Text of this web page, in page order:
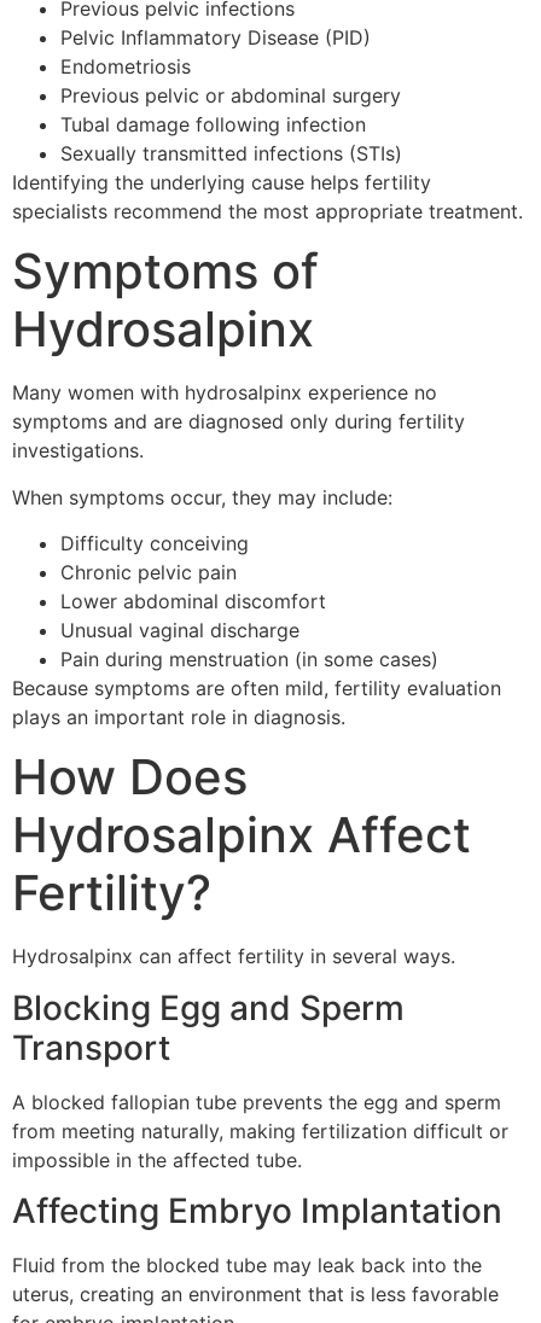
Previous pelvic infections
Pelvic Inflammatory Disease (PID)
Endometriosis
Previous pelvic or abdominal surgery
Tubal damage following infection
Sexually transmitted infections (STIs)
Identifying the underlying cause helps fertility
specialists recommend the most appropriate treatment.
Symptoms of
Hydrosalpinx
Many women with hydrosalpinx experience no
symptoms and are diagnosed only during fertility
investigations.
When symptoms occur, they may include:
Difficulty conceiving
Chronic pelvic pain
Lower abdominal discomfort
Unusual vaginal discharge
Pain during menstruation (in some cases)
Because symptoms are often mild, fertility evaluation
plays an important role in diagnosis.
How Does
Hydrosalpinx Affect
Fertility?
Hydrosalpinx can affect fertility in several ways.
Blocking Egg and Sperm
Transport
A blocked fallopian tube prevents the egg and sperm
from meeting naturally, making fertilization difficult or
impossible in the affected tube.
Affecting Embryo Implantation
Fluid from the blocked tube may leak back into the
uterus, creating an environment that is less favorable